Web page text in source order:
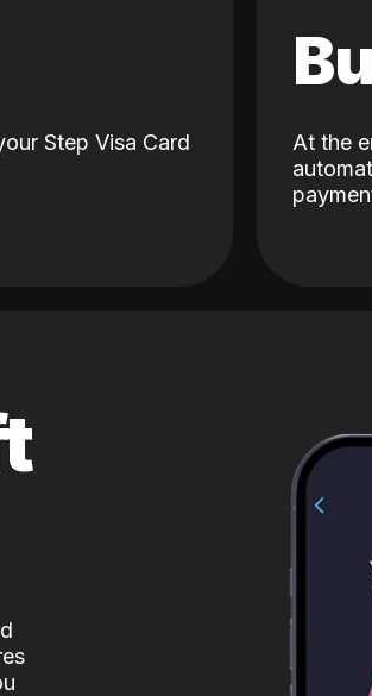
Step Visa Card
At the